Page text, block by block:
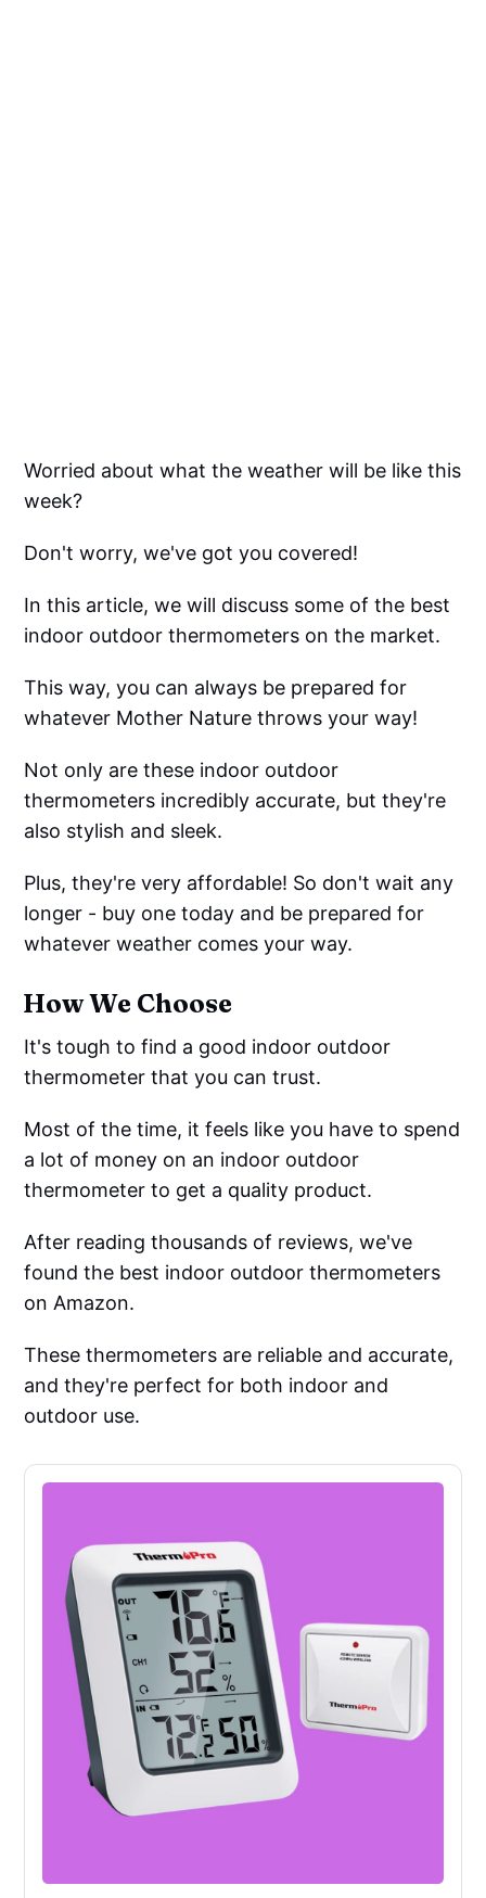
Worried about what the weather will be like this
week?
Don't worry, we've got you covered!
In this article, we will discuss some of the best
indoor outdoor thermometers on the market.
This way, you can always be prepared for
whatever Mother Nature throws your way!
Not only are these indoor outdoor
thermometers incredibly accurate, but they're
also stylish and sleek.
Plus, they're very affordable! So don't wait any
longer - buy one today and be prepared for
whatever weather comes your way.
How We Choose
It's tough to find a good indoor outdoor
thermometer that you can trust.
Most of the time, it feels like you have to spend
a lot of money on an indoor outdoor
thermometer to get a quality product.
After reading thousands of reviews, we've
found the best indoor outdoor thermometers
on Amazon.
These thermometers are reliable and accurate,
and they're perfect for both indoor and
outdoor use.